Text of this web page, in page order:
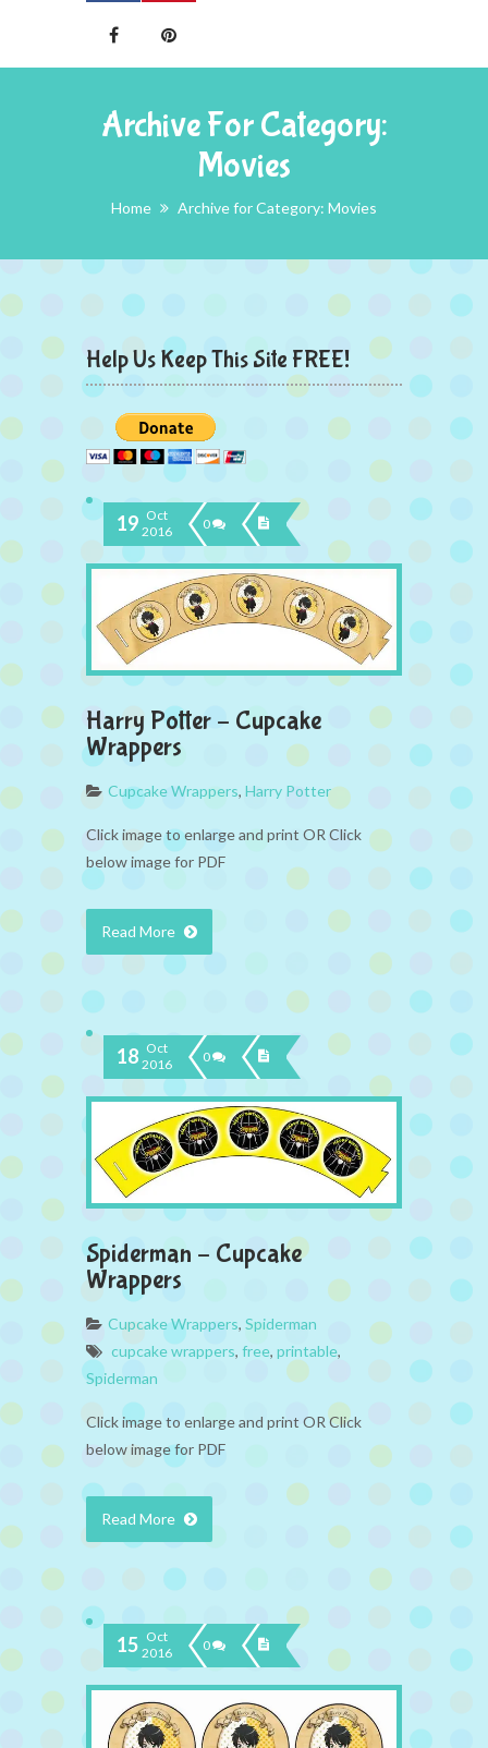
Archive For Category:
Movies
Home Archive for Category: Movies
Help Us Keep This Site FREE!
19 Oct
2016
0
Harry Potter – Cupcake
Wrappers
Cupcake Wrappers, Harry Potter
Click image to enlarge and print OR Click
below image for PDF
Read More
18 Oct
2016
0
Spiderman – Cupcake
Wrappers
Cupcake Wrappers, Spiderman
cupcake wrappers, free, printable,
Spiderman
Click image to enlarge and print OR Click
below image for PDF
Read More
15 Oct
2016
0